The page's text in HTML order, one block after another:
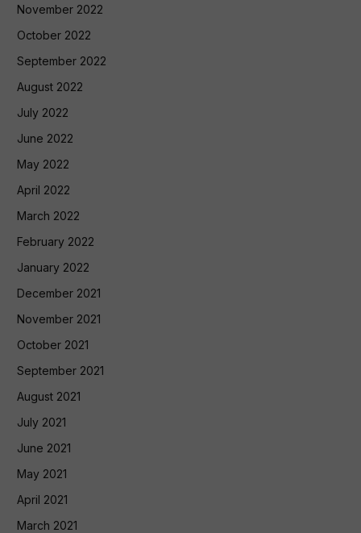
November 2022
October 2022
September 2022
August 2022
July 2022
June 2022
May 2022
April 2022
March 2022
February 2022
January 2022
December 2021
November 2021
October 2021
September 2021
August 2021
July 2021
June 2021
May 2021
April 2021
March 2021